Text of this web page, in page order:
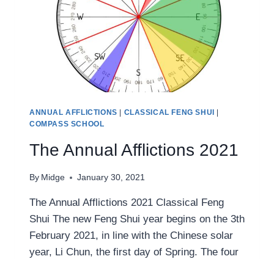
ANNUAL AFFLICTIONS | CLASSICAL FENG SHUI |
COMPASS SCHOOL
The Annual Afflictions 2021
By Midge January 30, 2021
The Annual Afflictions 2021 Classical Feng
Shui The new Feng Shui year begins on the 3th
February 2021, in line with the Chinese solar
year, Li Chun, the first day of Spring. The four